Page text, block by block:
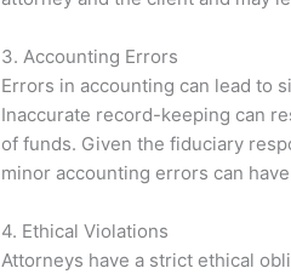
3. Accounting Errors
Errors in accounting can lead to
Inaccurate record-keeping can
of funds. Given the fiduciary
minor accounting errors can
4. Ethical Violations
Attorneys have a strict ethical